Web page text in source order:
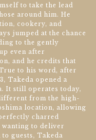
to take the lead
around him. He
cookery, and
jumped at the chance
to the gently
even after
and he credits that
to his word, after
Takeda opened a
It still operates today,
from the high-
location, allowing
charred
wanting to deliver
guests, Takeda